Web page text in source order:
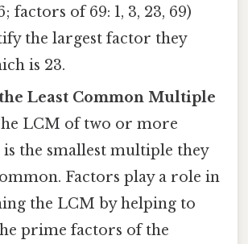
factors of 69: 1, 3, 23, 69)
the largest factor they
is 23.
Least Common Multiple
LCM of two or more
the smallest multiple they
Factors play a role in
the LCM by helping to
prime factors of the